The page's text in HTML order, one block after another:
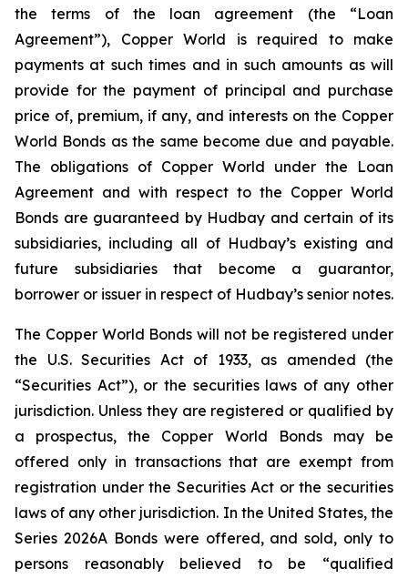
the terms of the loan agreement (the “Loan
Agreement”), Copper World is required to make
payments at such times and in such amounts as will
provide for the payment of principal and purchase
price of, premium, if any, and interests on the Copper
World Bonds as the same become due and payable.
The obligations of Copper World under the Loan
Agreement and with respect to the Copper World
Bonds are guaranteed by Hudbay and certain of its
subsidiaries, including all of Hudbay’s existing and
future subsidiaries that become a guarantor,
borrower or issuer in respect of Hudbay’s senior notes.
The Copper World Bonds will not be registered under
the U.S. Securities Act of 1933, as amended (the
“Securities Act”), or the securities laws of any other
jurisdiction. Unless they are registered or qualified by
a prospectus, the Copper World Bonds may be
offered only in transactions that are exempt from
registration under the Securities Act or the securities
laws of any other jurisdiction. In the United States, the
Series 2026A Bonds were offered, and sold, only to
persons reasonably believed to be “qualified